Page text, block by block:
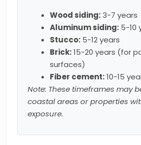
Wood siding:3-7 years
Aluminum siding: 5-10
Stucco: 5-12 years
Brick:15-20 years (for
surfaces)
Fiber cement:10-15
Note: These timeframes may
coastal areas or properties
exposure.